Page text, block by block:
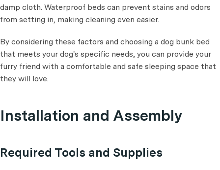
damp cloth. Waterproof beds can prevent stains and odors
from setting in, making cleaning even easier.
By considering these factors and choosing a dog bunk bed
that meets your dog's specific needs, you can provide your
furry friend with a comfortable and safe sleeping space that
they will love.
Installation and Assembly
Required Tools and Supplies